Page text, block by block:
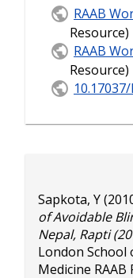
Sapkota, Y
of Avoidable
Nepal, Rapti
London School
Medicine RAAB
RAAB
Resource)
RAAB
Resource)